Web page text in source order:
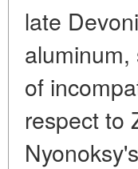
late
of
respect to